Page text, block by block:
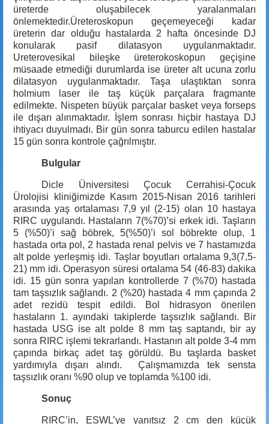
üreterde oluşabilecek yaralanmaları
önlemektedir.Üreteroskopun geçemeyeceği kadar
üreterin dar olduğu hastalarda 2 hafta öncesinde DJ
konularak pasif dilatasyon uygulanmaktadır.
Ureterovesikal bileşke üreterokoskopun geçişine
müsaade etmediği durumlarda ise üreter alt ucuna zorlu
dilatasyon uygulanmaktadır. Taşa ulaştıktan sonra
holmium laser ile taş küçük parçalara fragmante
edilmekte. Nispeten büyük parçalar basket veya forseps
ile dışarı alınmaktadır. İşlem sonrası hiçbir hastaya DJ
ihtiyacı duyulmadı. Bir gün sonra taburcu edilen hastalar
15 gün sonra kontrole çağrılmıştır.
Bulgular
Dicle Üniversitesi Çocuk Cerrahisi-Çocuk
Ürolojisi kliniğimizde Kasım 2015-Nisan 2016 tarihleri
arasında yaş ortalaması 7,9 yıl (2-15) olan 10 hastaya
RIRC uygulandı. Hastaların 7(%70)’si erkek idi. Taşların
5 (%50)’i sağ böbrek, 5(%50)’i sol böbrekte olup, 1
hastada orta pol, 2 hastada renal pelvis ve 7 hastamızda
alt polde yerleşmiş idi. Taşlar boyutları ortalama 9,3(7,5-
21) mm idi. Operasyon süresi ortalama 54 (46-83) dakika
idi. 15 gün sonra yapılan kontrollerde 7 (%70) hastada
tam taşsızlık sağlandı. 2 (%20) hastada4 mmçapında 2
adet rezidü tespit edildi. Bol hidrasyon önerilen
hastaların 1. ayındaki takiplerde taşsızlık sağlandı. Bir
hastada USG ise alt polde 8 mmtaş saptandı, bir ay
sonra RIRC işlemi tekrarlandı. Hastanın alt polde 3-4 mm
çapında birkaç adet taş görüldü. Bu taşlarda basket
yardımıyla dışarı alındı. Çalışmamızda tek sensta
taşsızlık oranı %90 olup ve toplamda %100 idi.
Sonuç
RIRC’in, ESWL’ye yanıtsız 2 cm den küçük